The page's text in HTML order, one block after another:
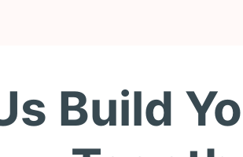
Build